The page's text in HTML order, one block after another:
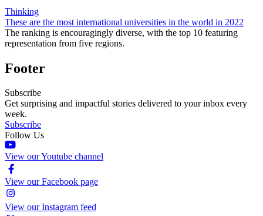
Thinking
These are the most international universities in the world in 2022
The ranking is encouragingly diverse, with the top 10 featuring
representation from five regions.
Footer
Subscribe
Get surprising and impactful stories delivered to your inbox every
week.
Subscribe
Follow Us
View our Youtube channel
View our Facebook page
View our Instagram feed